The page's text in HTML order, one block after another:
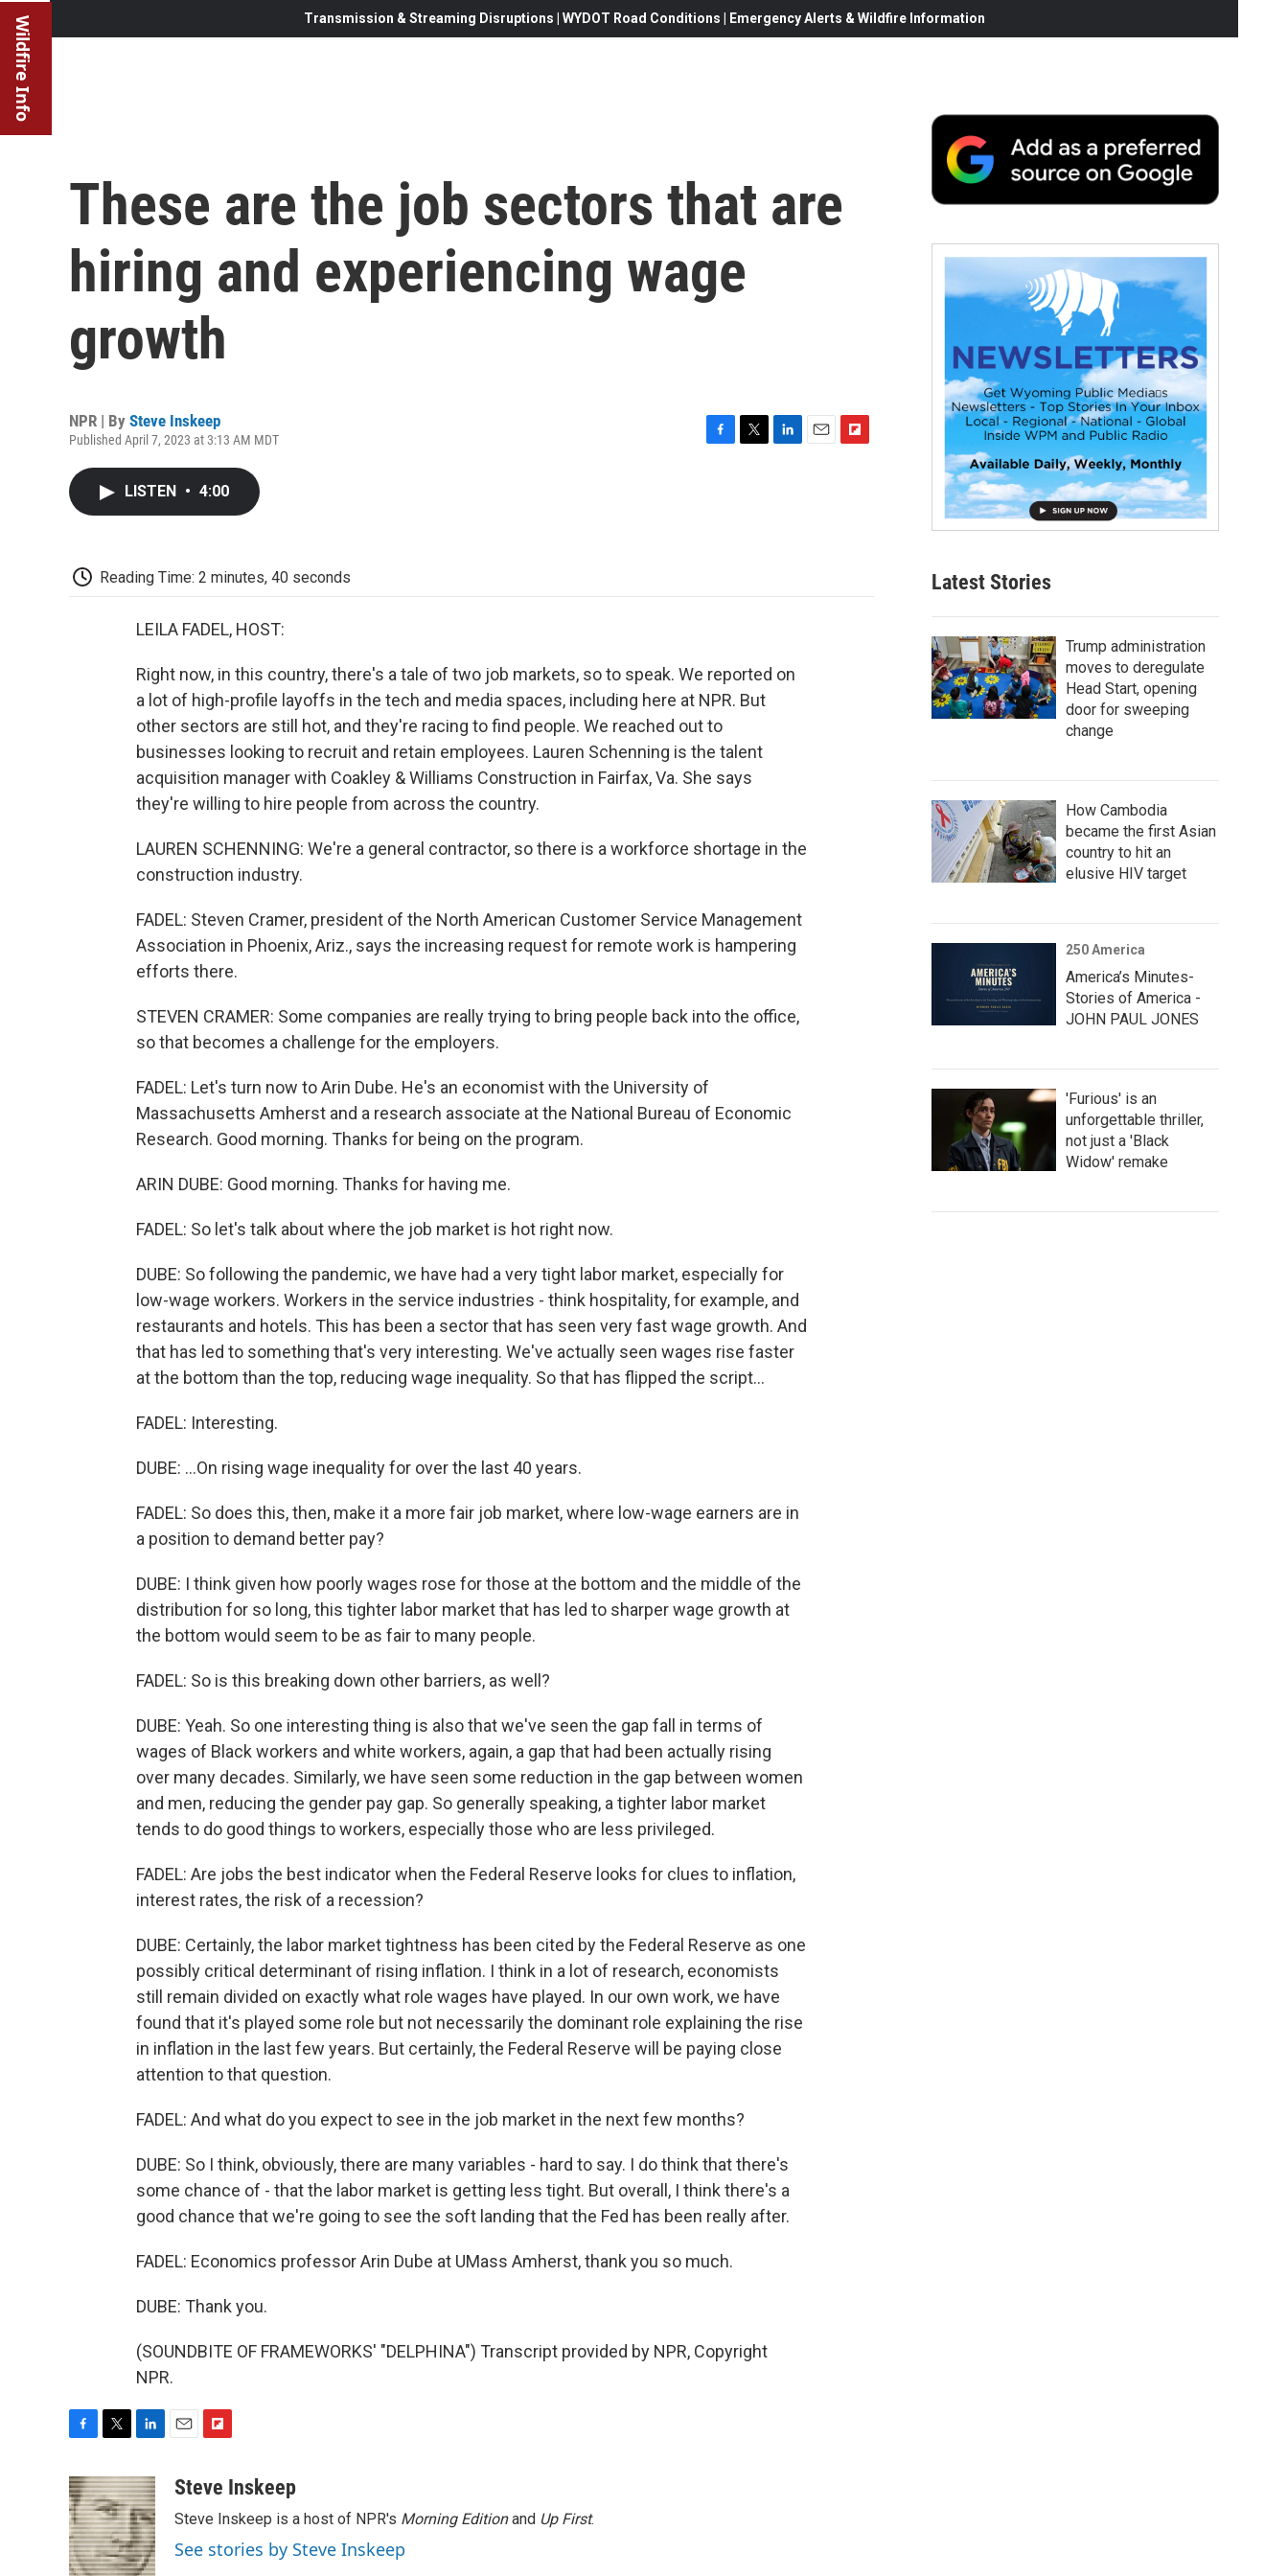
Wildfire Info Transmission & Streaming Disruptions | WYDOT Road Conditions | Emergency Alerts & Wildfire Information
These are the job sectors that are
hiring and experiencing wage
growth
NPR | By Steve Inskeep
Published April 7, 2023 at 3:13 AM MDT
LISTEN • 4:00
Reading Time: 2 minutes, 40 seconds
LEILA FADEL, HOST:
Right now, in this country, there's a tale of two job markets, so to speak. We reported on
a lot of high-profile layoffs in the tech and media spaces, including here at NPR. But
other sectors are still hot, and they're racing to find people. We reached out to
businesses looking to recruit and retain employees. Lauren Schenning is the talent
acquisition manager with Coakley & Williams Construction in Fairfax, Va. She says
they're willing to hire people from across the country.
LAUREN SCHENNING: We're a general contractor, so there is a workforce shortage in the
construction industry.
FADEL: Steven Cramer, president of the North American Customer Service Management
Association in Phoenix, Ariz., says the increasing request for remote work is hampering
efforts there.
STEVEN CRAMER: Some companies are really trying to bring people back into the office,
so that becomes a challenge for the employers.
FADEL: Let's turn now to Arin Dube. He's an economist with the University of
Massachusetts Amherst and a research associate at the National Bureau of Economic
Research. Good morning. Thanks for being on the program.
ARIN DUBE: Good morning. Thanks for having me.
FADEL: So let's talk about where the job market is hot right now.
DUBE: So following the pandemic, we have had a very tight labor market, especially for
low-wage workers. Workers in the service industries - think hospitality, for example, and
restaurants and hotels. This has been a sector that has seen very fast wage growth. And
that has led to something that's very interesting. We've actually seen wages rise faster
at the bottom than the top, reducing wage inequality. So that has flipped the script...
FADEL: Interesting.
DUBE: ...On rising wage inequality for over the last 40 years.
FADEL: So does this, then, make it a more fair job market, where low-wage earners are in
a position to demand better pay?
DUBE: I think given how poorly wages rose for those at the bottom and the middle of the
distribution for so long, this tighter labor market that has led to sharper wage growth at
the bottom would seem to be as fair to many people.
FADEL: So is this breaking down other barriers, as well?
DUBE: Yeah. So one interesting thing is also that we've seen the gap fall in terms of
wages of Black workers and white workers, again, a gap that had been actually rising
over many decades. Similarly, we have seen some reduction in the gap between women
and men, reducing the gender pay gap. So generally speaking, a tighter labor market
tends to do good things to workers, especially those who are less privileged.
FADEL: Are jobs the best indicator when the Federal Reserve looks for clues to inflation,
interest rates, the risk of a recession?
DUBE: Certainly, the labor market tightness has been cited by the Federal Reserve as one
possibly critical determinant of rising inflation. I think in a lot of research, economists
still remain divided on exactly what role wages have played. In our own work, we have
found that it's played some role but not necessarily the dominant role explaining the rise
in inflation in the last few years. But certainly, the Federal Reserve will be paying close
attention to that question.
FADEL: And what do you expect to see in the job market in the next few months?
DUBE: So I think, obviously, there are many variables - hard to say. I do think that there's
some chance of - that the labor market is getting less tight. But overall, I think there's a
good chance that we're going to see the soft landing that the Fed has been really after.
FADEL: Economics professor Arin Dube at UMass Amherst, thank you so much.
DUBE: Thank you.
(SOUNDBITE OF FRAMEWORKS' "DELPHINA") Transcript provided by NPR, Copyright
NPR.
c
e
b
o
o
i
t
t
e
r
n
k
e
d
I
a
i
b
o
a
Steve Inskeep
Steve Inskeep is a host of NPR's Morning Editionand Up First.
See stories by Steve Inskeep
Latest Stories
Trump administration
moves to deregulate
Head Start, opening
door for sweeping
change
How Cambodia
became the first Asian
country to hit an
elusive HIV target
250 America
America’s Minutes-
Stories of America -
JOHN PAUL JONES
'Furious' is an
unforgettable thriller,
not just a 'Black
Widow' remake